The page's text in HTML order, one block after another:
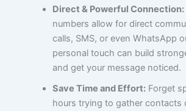
Direct & Powerful Connection:
numbers allow for direct
calls, SMS, or even WhatsApp
personal touch can build
and get your message noticed.
Save Time and Effort: Forget
hours trying to gather contacts